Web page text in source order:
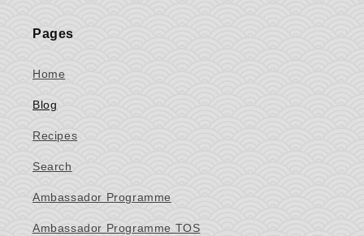
Pages
Home
Blog
Recipes
Search
Ambassador Programme
Ambassador Programme TOS